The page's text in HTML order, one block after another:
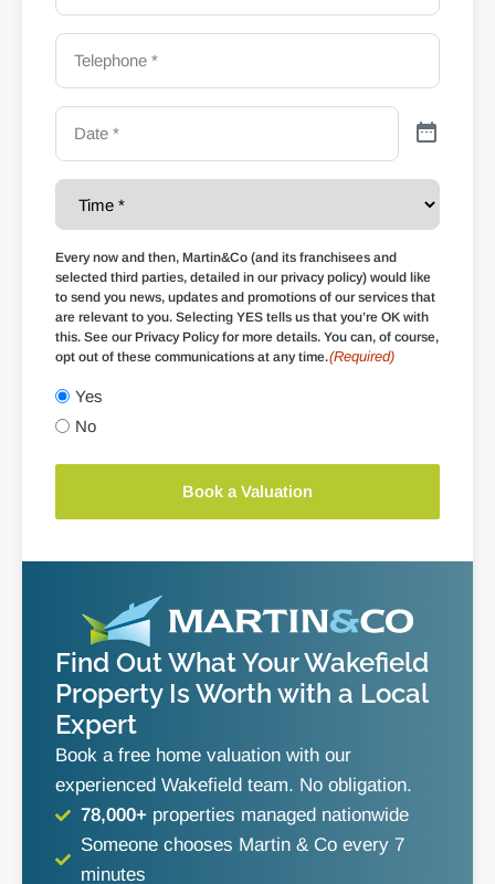
Find Out What Your Wakefield
Property Is Worth with a Local
Expert
Book a free home valuation with our
experienced Wakefield team. No obligation.
78,000+properties managed nationwide
Someone chooses Martin & Co every 7
minutes
Every now and then, Martin&Co (and its franchisees and
selected third parties, detailed in our privacy policy) would like
to send you news, updates and promotions of our services that
are relevant to you. Selecting YES tells us that you’re OK with
this. See our Privacy Policy for more details. You can, of course,
opt out of these communications at any time.(Required)
Yes
No
Book a Valuation